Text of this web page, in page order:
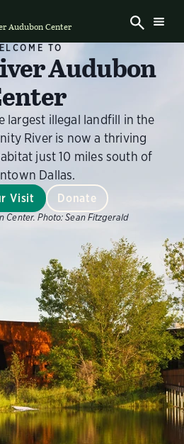
Audubon Center
TO
Audubon
largest illegal landfill in the
River is now a thriving
just 10 miles south of
Dallas.
Visit Donate
Center. Photo: Sean Fitzgerald